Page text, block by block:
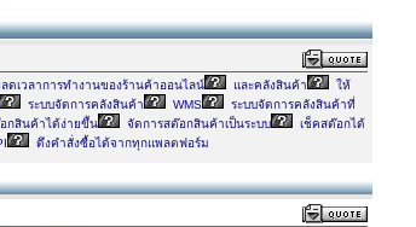
ดเวลาการทำงานของร้านค้าออนไลน์ และคลังสินค้า
ให้
ระบบจัดการคลังสินค้า WMS
ระบบจัดการคลังสินค้าที่
กสินค้าได้ง่ายขึ้น จัดการสต๊อกสินค้าเป็นระบบ
เช็คสต๊อกได้
ดึงคำสั่งซื้อได้จากทุกแพลตฟอร์ม